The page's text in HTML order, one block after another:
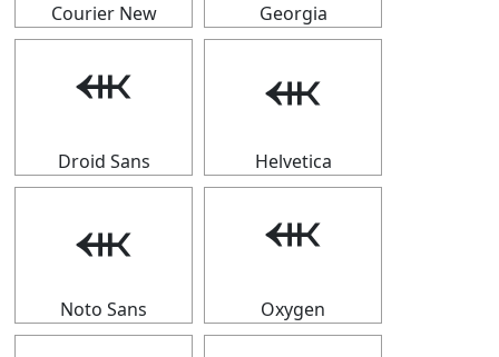
Courier New Georgia
⬺
Droid Sans
⬺
Helvetica
⬺
Noto Sans
⬺
Oxygen